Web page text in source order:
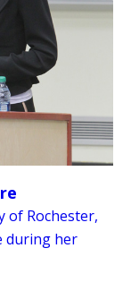
of Rochester,
during her